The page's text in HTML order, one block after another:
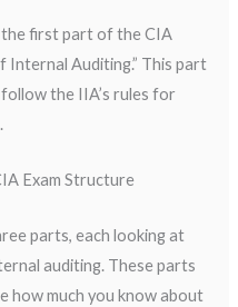
the first part of the CIA
Internal Auditing.” This part
the IIA’s rules for
Exam Structure
parts, each looking at
auditing. These parts
how much you know about